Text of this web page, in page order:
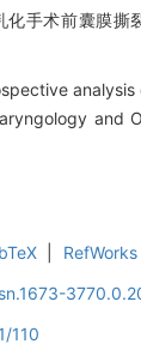
手术前囊膜
and
RefWorks
110